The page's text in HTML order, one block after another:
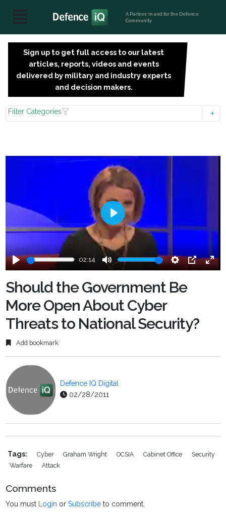
A Partner, in and for the Defence
Community
Sign up to get full access to our latest
articles, reports, videos and events
delivered by military and industry experts
and decision makers.
Filter Categories
Play
02:14
Mute Settings
PIP
Enter
Play
Should the Government Be
More Open About Cyber
Threats to National Security?
Add bookmark
Defence IQ Digital
02/28/2011
Tags: Cyber Graham Wright OCSIA Cabinet Office
Security
Warfare
Attack
Comments
You must Login orSubscribe to comment.